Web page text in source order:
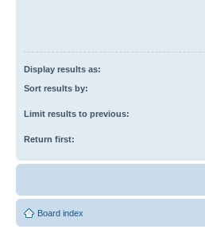
Display results as:
Sort results by:
Limit results to previous:
Return first:
Board index